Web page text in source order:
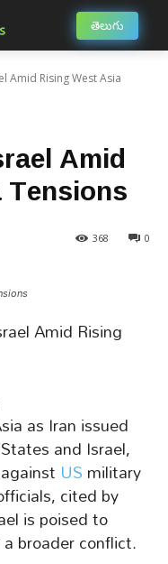
తెలుగు
Amid Rising West Asia
Amid
0
368
Amid Rising
as Iran issued
and Israel,
USmilitary
cited by
is poised to
broader conflict.